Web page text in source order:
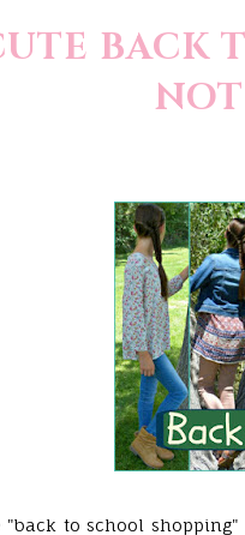
BACK
"back to school